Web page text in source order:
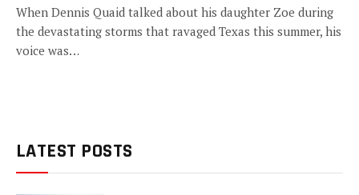
When Dennis Quaid talked about his daughter Zoe during
the devastating storms that ravaged Texas this summer, his
voice was…
LATEST POSTS